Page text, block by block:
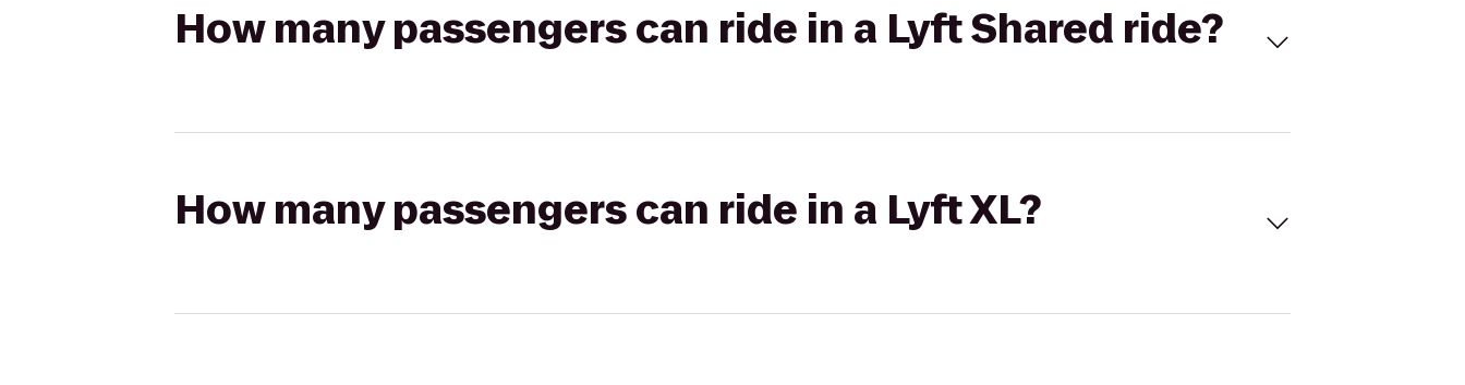
How many passengers can ride in a Lyft Shared ride?
How many passengers can ride in a Lyft XL?